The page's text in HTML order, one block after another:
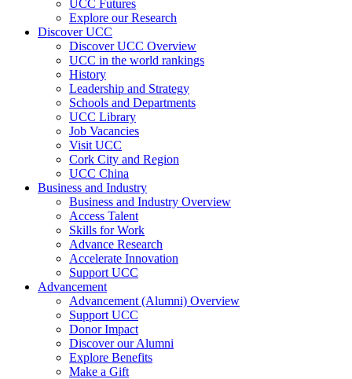
UCC Futures
Explore our Research
Discover UCC
Discover UCC Overview
UCC in the world rankings
History
Leadership and Strategy
Schools and Departments
UCC Library
Job Vacancies
Visit UCC
Cork City and Region
UCC China
Business and Industry
Business and Industry Overview
Access Talent
Skills for Work
Advance Research
Accelerate Innovation
Support UCC
Advancement
Advancement (Alumni) Overview
Support UCC
Donor Impact
Discover our Alumni
Explore Benefits
Make a Gift